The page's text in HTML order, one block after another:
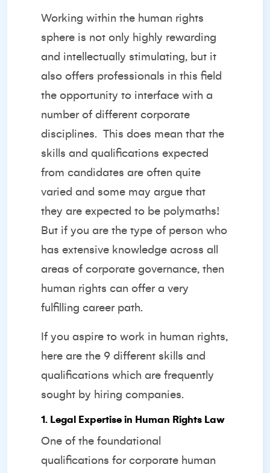
Working within the human rights
sphere is not only highly rewarding
and intellectually stimulating, but it
also offers professionals in this field
the opportunity to interface with a
number of different corporate
disciplines. This does mean that the
skills and qualifications expected
from candidates are often quite
varied and some may argue that
they are expected to be polymaths!
But if you are the type of person who
has extensive knowledge across all
areas of corporate governance, then
human rights can offer a very
fulfilling career path.
If you aspire to work in human rights,
here are the 9 different skills and
qualifications which are frequently
sought by hiring companies.
1. Legal Expertise in Human Rights Law
One of the foundational
qualifications for corporate human